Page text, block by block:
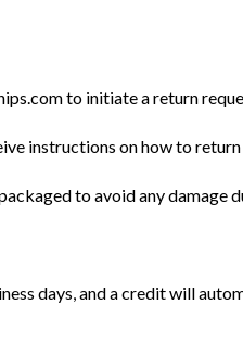
to initiate a return
instructions on how to
to avoid any damage
days, and a credit will